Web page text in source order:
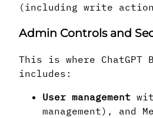
(including write
Admin Controls and
This is where
includes:
User management
management), and